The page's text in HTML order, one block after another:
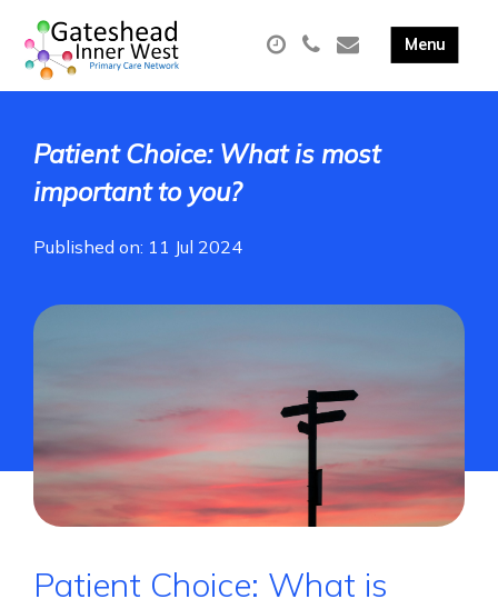
Patient Choice: What is most
important to you?
Published on: 11 Jul 2024
Patient Choice: What is